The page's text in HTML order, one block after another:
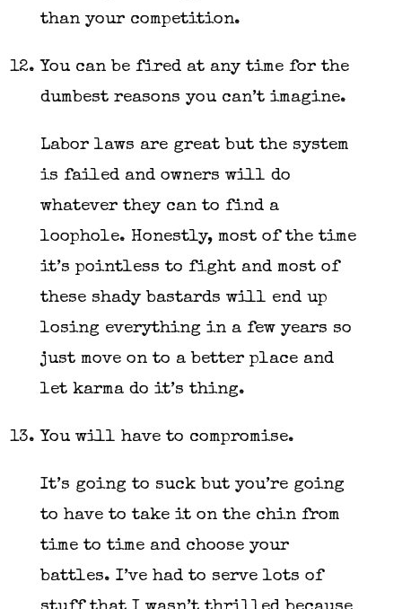
than your competition.
You can be fired at any time for the
dumbest reasons you can’t imagine.
Labor laws are great but the system
is failed and owners will do
whatever they can to find a
loophole. Honestly, most of the time
it’s pointless to fight and most of
these shady bastards will end up
losing everything in a few years so
just move on to a better place and
let karma do it’s thing.
You will have to compromise.
It’s going to suck but you’re going
to have to take it on the chin from
time to time and choose your
battles. I’ve had to serve lots of